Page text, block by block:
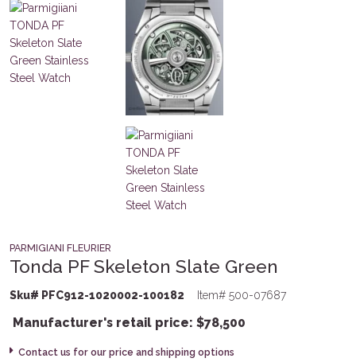
PARMIGIANI FLEURIER
Tonda PF Skeleton Slate Green
Sku# PFC912-1020002-100182 Item# 500-07687
Manufacturer's retail price: $78,500
Contact us for our price and shipping options